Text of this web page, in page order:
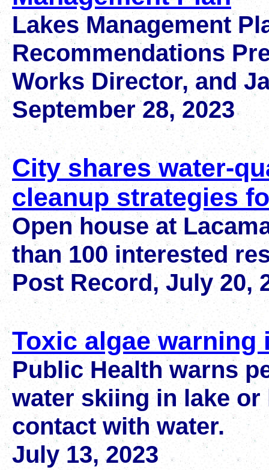
Lakes Management
Recommendations
Works Director, and
September 28, 2023
City shares water-
cleanup strategies
Open house at
than 100 interested
Post Record, July 20,
Toxic algae warning
Public Health warns
water skiing in lake
contact with water.
July 13, 2023